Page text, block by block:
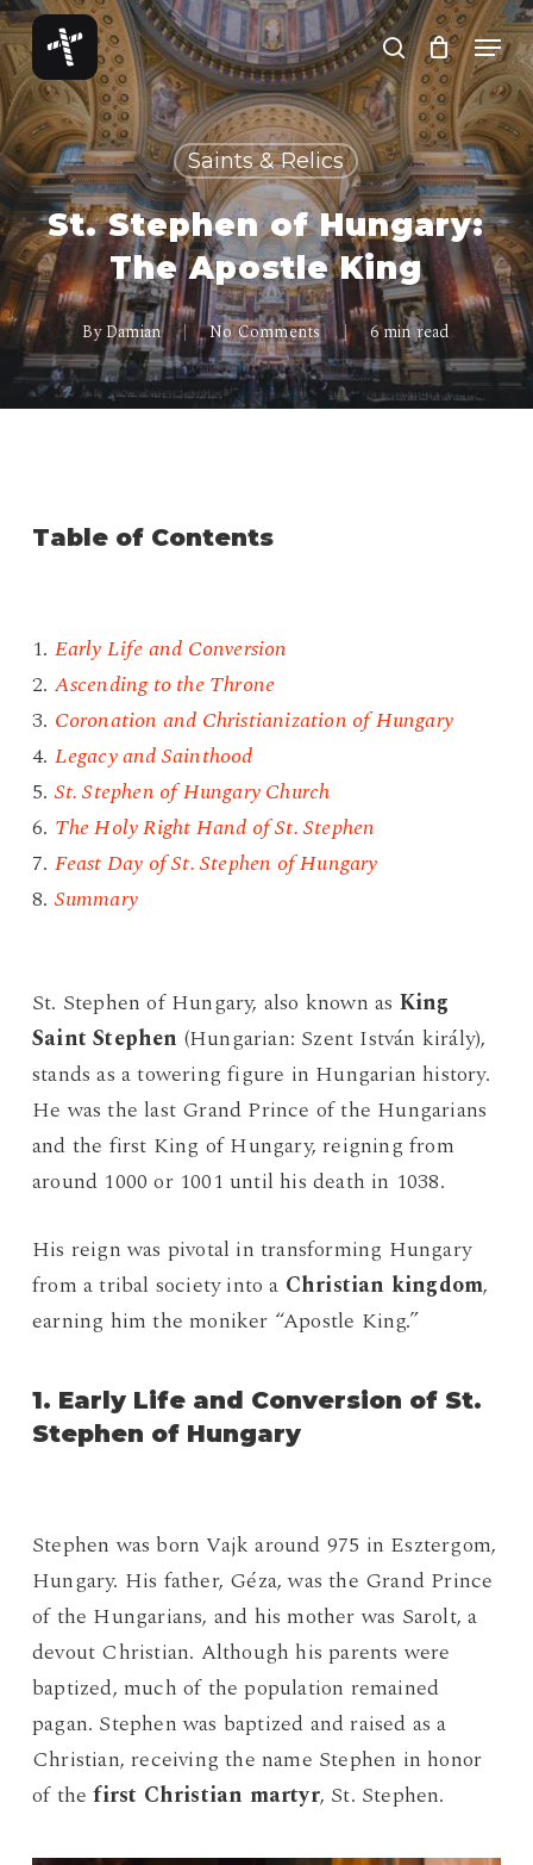
Skip
to
main
content
search
Menu
Saints & Relics
St. Stephen of Hungary:
The Apostle King
By Damian No Comments 6 min read
Table of Contents
1. Early Life and Conversion
2. Ascending to the Throne
3. Coronation and Christianization of Hungary
4. Legacy and Sainthood
5. St. Stephen of Hungary Church
6. The Holy Right Hand of St. Stephen
7. Feast Day of St. Stephen of Hungary
8. Summary
St. Stephen of Hungary, also known as King
Saint Stephen (Hungarian: Szent István király),
stands as a towering figure in Hungarian history.
He was the last Grand Prince of the Hungarians
and the first King of Hungary, reigning from
around 1000 or 1001 until his death in 1038.
His reign was pivotal in transforming Hungary
from a tribal society into a Christian kingdom,
earning him the moniker “Apostle King.”
1. Early Life and Conversion of St.
Stephen of Hungary
Stephen was born Vajk around 975 in Esztergom,
Hungary. His father, Géza, was the Grand Prince
of the Hungarians, and his mother was Sarolt, a
devout Christian. Although his parents were
baptized, much of the population remained
pagan. Stephen was baptized and raised as a
Christian, receiving the name Stephen in honor
of thefirst Christian martyr, St. Stephen.
Close
Menu